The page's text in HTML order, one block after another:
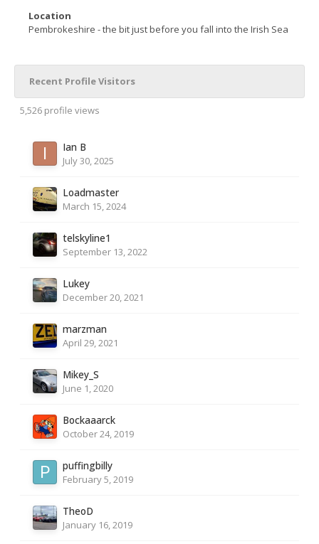
Location
Pembrokeshire - the bit just before you fall into the Irish Sea
Recent Profile Visitors
5,526 profile views
Ian B
July 30, 2025
Loadmaster
March 15, 2024
telskyline1
September 13, 2022
Lukey
December 20, 2021
marzman
April 29, 2021
Mikey_S
June 1, 2020
Bockaaarck
October 24, 2019
puffingbilly
February 5, 2019
TheoD
January 16, 2019